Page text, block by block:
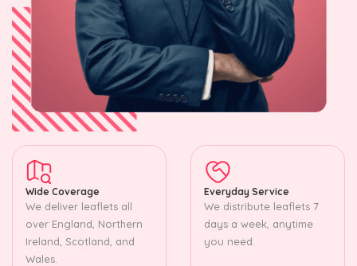
Wide Coverage
We deliver leaflets all
over England, Northern
Ireland, Scotland, and
Wales.
Everyday Service
We distribute leaflets 7
days a week, anytime
you need.